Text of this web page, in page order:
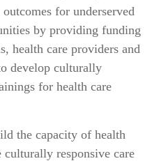
for underserved
by providing funding
health care providers and
develop culturally
for health care
the capacity of health
responsive care